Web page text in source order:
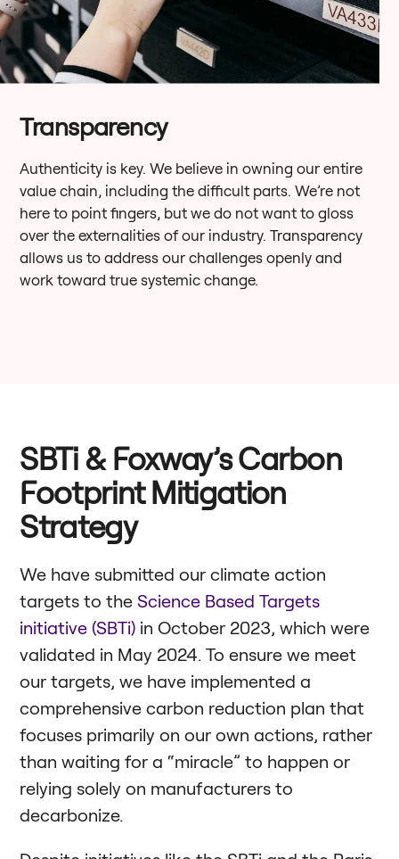
Transparency
Authenticity is key. We believe in owning our entire
value chain, including the difficult parts. We’re not
here to point fingers, but we do not want to gloss
over the externalities of our industry. Transparency
allows us to address our challenges openly and
work toward true systemic change.
SBTi & Foxway’s Carbon
Footprint Mitigation
Strategy
We have submitted our climate action
targets to theScience Based Targets
initiative (SBTi) in October 2023, which were
validated in May 2024. To ensure we meet
our targets, we have implemented a
comprehensive carbon reduction plan that
focuses primarily on our own actions, rather
than waiting for a “miracle” to happen or
relying solely on manufacturers to
decarbonize.